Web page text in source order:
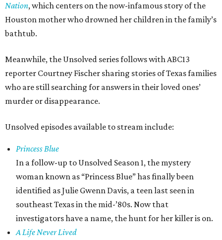
Nation, which centers on the now-infamous story of the
Houston mother who drowned her children in the family’s
bathtub.
Meanwhile, the Unsolved series follows with ABC13
reporter Courtney Fischer sharing stories of Texas families
who are still searching for answers in their loved ones’
murder or disappearance.
Unsolved episodes available to stream include:
Princess Blue
In a follow-up to Unsolved Season 1, the mystery
woman known as “Princess Blue” has finally been
identified as Julie Gwenn Davis, a teen last seen in
southeast Texas in the mid-’80s. Now that
investigators have a name, the hunt for her killer is on.
A Life Never Lived